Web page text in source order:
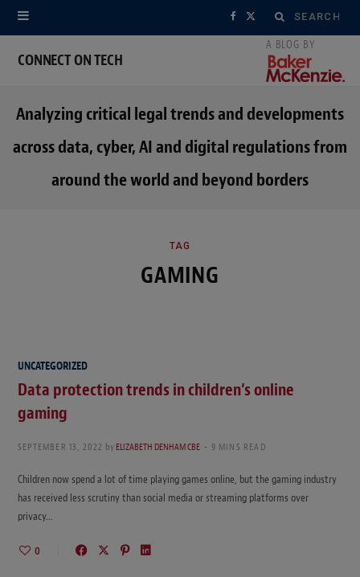
Search
for:
F
e
b
o
X
w
i
CONNECT ON TECH
Analyzing critical legal trends and developments
across data, cyber, AI and digital regulations from
around the world and beyond borders
TAG
GAMING
UNCATEGORIZED
Data protection trends in children’s online
gaming
SEPTEMBER 13, 2022 by ELIZABETH DENHAM CBE 9 MINS READ
Children now spend a lot of time playing games online, but the gaming industry
has received less scrutiny than social media or streaming platforms over
privacy…
0